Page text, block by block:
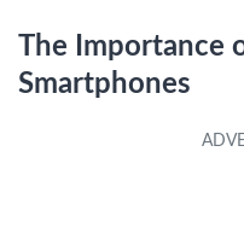
The Importance
Smartphones